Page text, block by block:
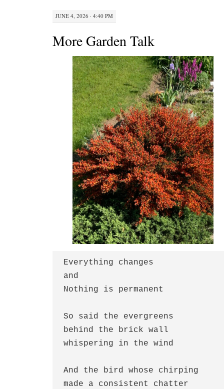
JUNE 4, 2026 · 4:40 PM
More Garden Talk
Everything changes
and
Nothing is permanent
So said the evergreens
behind the brick wall
whispering in the wind
And the bird whose chirping
made a consistent chatter